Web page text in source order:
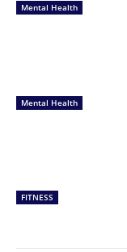
Mental Health
Mental Health
FITNESS